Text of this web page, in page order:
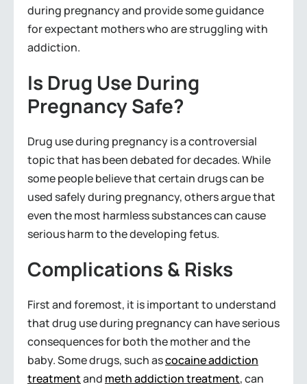
during pregnancy and provide some guidance
for expectant mothers who are struggling with
addiction.
Is Drug Use During
Pregnancy Safe?
Drug use during pregnancy is a controversial
topic that has been debated for decades. While
some people believe that certain drugs can be
used safely during pregnancy, others argue that
even the most harmless substances can cause
serious harm to the developing fetus.
Complications & Risks
First and foremost, it is important to understand
that drug use during pregnancy can have serious
consequences for both the mother and the
baby. Some drugs, such ascocaine addiction
treatmentand meth addiction treatment, can